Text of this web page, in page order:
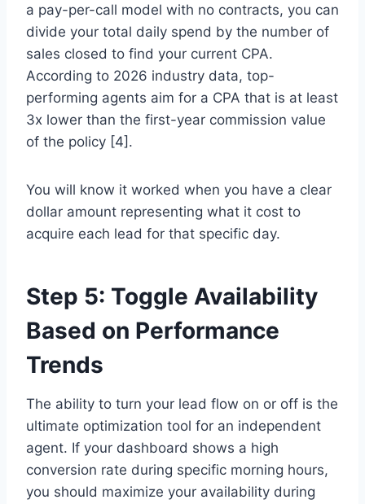
a pay-per-call model with no contracts, you can
divide your total daily spend by the number of
sales closed to find your current CPA.
According to 2026 industry data, top-
performing agents aim for a CPA that is at least
3x lower than the first-year commission value
of the policy [4].
You will know it worked when you have a clear
dollar amount representing what it cost to
acquire each lead for that specific day.
Step 5: Toggle Availability
Based on Performance
Trends
The ability to turn your lead flow on or off is the
ultimate optimization tool for an independent
agent. If your dashboard shows a high
conversion rate during specific morning hours,
you should maximize your availability during